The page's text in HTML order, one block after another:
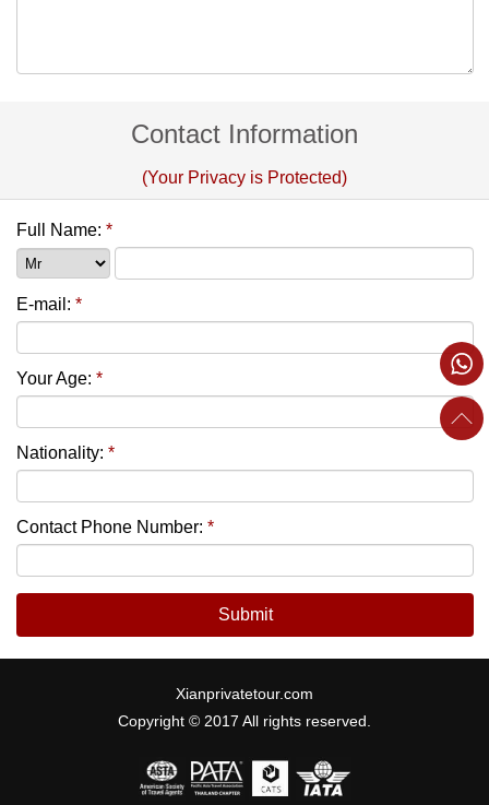
Contact Information
(Your Privacy is Protected)
Full Name: *
E-mail: *
Your Age: *
Nationality: *
Contact Phone Number: *
Submit
Xianprivatetour.com
Copyright © 2017 All rights reserved.